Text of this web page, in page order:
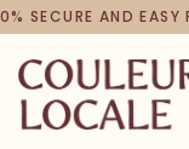
SECURE AND EASY